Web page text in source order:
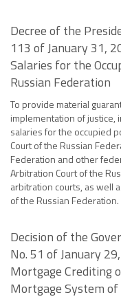
Decree of the
113 of January 31,
Salaries for the
Russian Federation
To provide material
implementation of justice,
salaries for the occupied
Court of the Russian
Federation and other
Arbitration Court of the
arbitration courts, as well
of the Russian Federation.
Decision of the
No. 51 of January
Mortgage Crediting
Mortgage System